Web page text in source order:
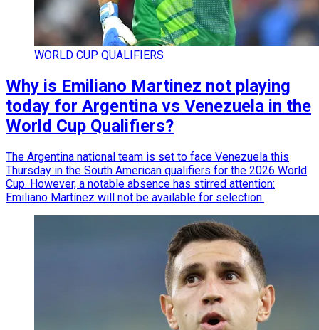
WORLD CUP QUALIFIERS
Why is Emiliano Martinez not playing
today for Argentina vs Venezuela in the
World Cup Qualifiers?
The Argentina national team is set to face Venezuela this
Thursday in the South American qualifiers for the 2026 World
Cup. However, a notable absence has stirred attention:
Emiliano Martínez will not be available for selection.